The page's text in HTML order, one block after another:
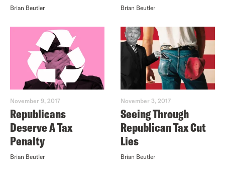
Brian Beutler Brian Beutler
November 9, 2017
Republicans
Deserve A Tax
Penalty
Brian Beutler
November 3, 2017
Seeing Through
Republican Tax Cut
Lies
Brian Beutler